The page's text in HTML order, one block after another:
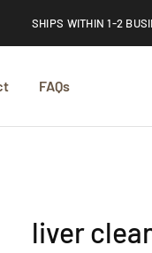
SHIPS WITHIN 1-2
FAQs
liver